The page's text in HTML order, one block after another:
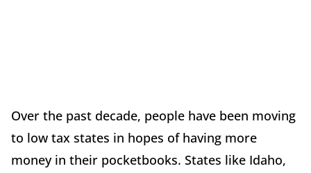
Over the past decade, people have been moving
to low tax states in hopes of having more
money in their pocketbooks. States like Idaho,